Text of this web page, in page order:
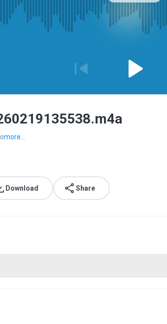
more...
Download Share